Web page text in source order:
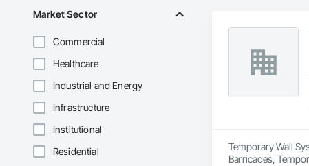
Market Sector
Commercial
Healthcare
Industrial and Energy
Infrastructure
Institutional
Residential
Temporary Wall
Barricades,